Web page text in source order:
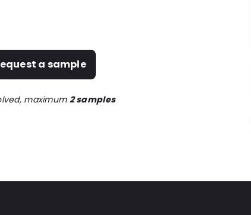
a sample
maximum 2 samples